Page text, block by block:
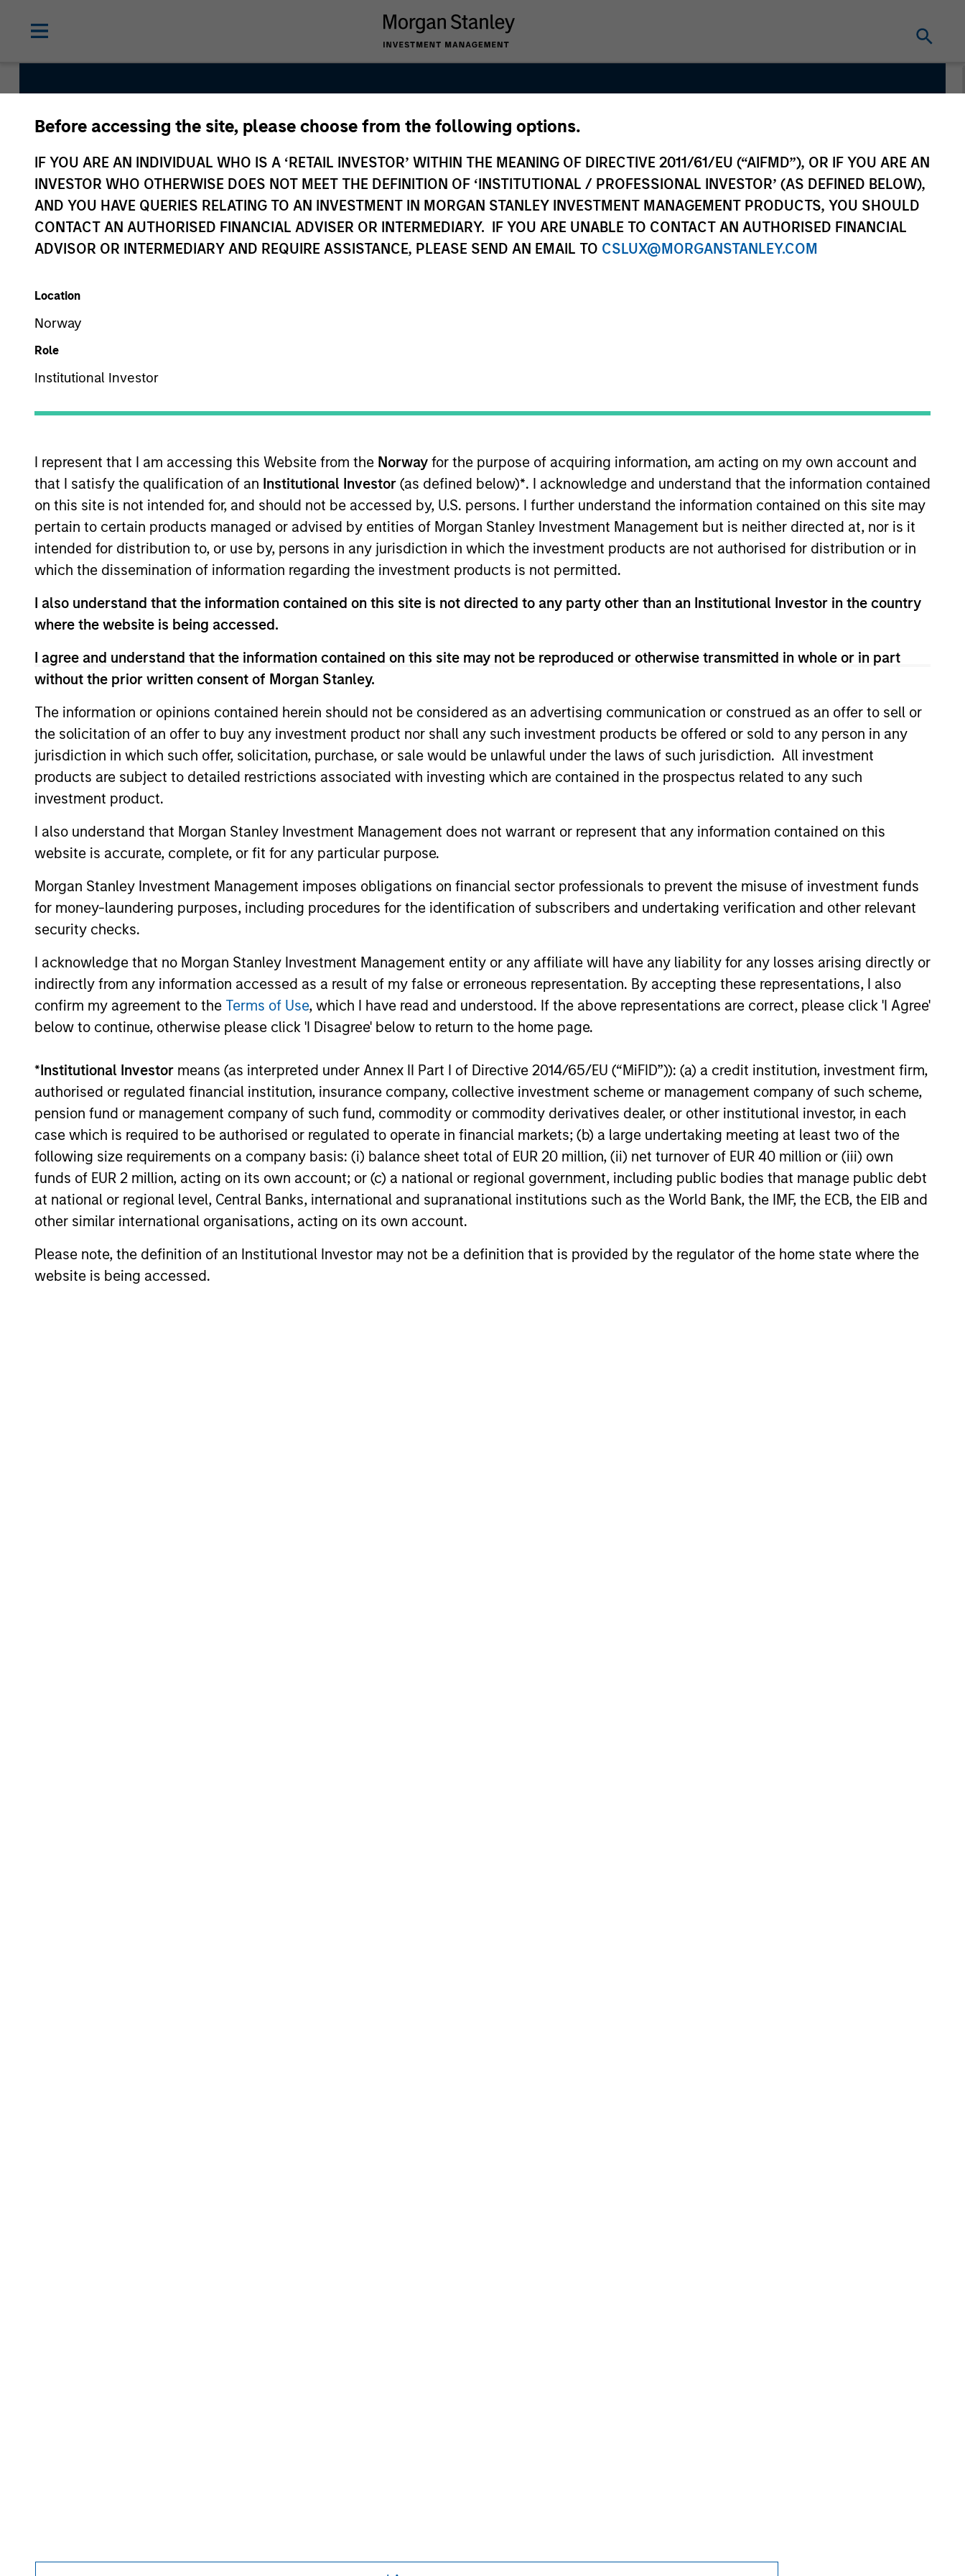
Before accessing the site, please choose from the following options.
IF YOU ARE AN INDIVIDUAL WHO IS A ‘RETAIL INVESTOR’ WITHIN THE MEANING OF DIRECTIVE 2011/61/EU (“AIFMD”), OR IF YOU ARE AN
INVESTOR WHO OTHERWISE DOES NOT MEET THE DEFINITION OF ‘INSTITUTIONAL / PROFESSIONAL INVESTOR’ (AS DEFINED BELOW),
AND YOU HAVE QUERIES RELATING TO AN INVESTMENT IN MORGAN STANLEY INVESTMENT MANAGEMENT PRODUCTS, YOU SHOULD
CONTACT AN AUTHORISED FINANCIAL ADVISER OR INTERMEDIARY. IF YOU ARE UNABLE TO CONTACT AN AUTHORISED FINANCIAL
ADVISOR OR INTERMEDIARY AND REQUIRE ASSISTANCE, PLEASE SEND AN EMAIL TO CSLUX@MORGANSTANLEY.COM
Location
Norway
Role
Institutional Investor
I represent that I am accessing this Website from the Norway for the purpose of acquiring information, am acting on my own account and
that I satisfy the qualification of an Institutional Investor (as defined below)*. I acknowledge and understand that the information contained
on this site is not intended for, and should not be accessed by, U.S. persons. I further understand the information contained on this site may
pertain to certain products managed or advised by entities of Morgan Stanley Investment Management but is neither directed at, nor is it
intended for distribution to, or use by, persons in any jurisdiction in which the investment products are not authorised for distribution or in
which the dissemination of information regarding the investment products is not permitted.
I also understand that the information contained on this site is not directed to any party other than an Institutional Investor in the country
where the website is being accessed.
I agree and understand that the information contained on this site may not be reproduced or otherwise transmitted in whole or in part
without the prior written consent of Morgan Stanley.
The information or opinions contained herein should not be considered as an advertising communication or construed as an offer to sell or
the solicitation of an offer to buy any investment product nor shall any such investment products be offered or sold to any person in any
jurisdiction in which such offer, solicitation, purchase, or sale would be unlawful under the laws of such jurisdiction. All investment
products are subject to detailed restrictions associated with investing which are contained in the prospectus related to any such
investment product.
I also understand that Morgan Stanley Investment Management does not warrant or represent that any information contained on this
website is accurate, complete, or fit for any particular purpose.
Morgan Stanley Investment Management imposes obligations on financial sector professionals to prevent the misuse of investment funds
for money-laundering purposes, including procedures for the identification of subscribers and undertaking verification and other relevant
security checks.
I acknowledge that no Morgan Stanley Investment Management entity or any affiliate will have any liability for any losses arising directly or
indirectly from any information accessed as a result of my false or erroneous representation. By accepting these representations, I also
confirm my agreement to the Terms of Use, which I have read and understood. If the above representations are correct, please click 'I Agree'
below to continue, otherwise please click 'I Disagree' below to return to the home page.
*Institutional Investor means (as interpreted under Annex II Part I of Directive 2014/65/EU (“MiFID”)): (a) a credit institution, investment firm,
authorised or regulated financial institution, insurance company, collective investment scheme or management company of such scheme,
pension fund or management company of such fund, commodity or commodity derivatives dealer, or other institutional investor, in each
case which is required to be authorised or regulated to operate in financial markets; (b) a large undertaking meeting at least two of the
following size requirements on a company basis: (i) balance sheet total of EUR 20 million, (ii) net turnover of EUR 40 million or (iii) own
funds of EUR 2 million, acting on its own account; or (c) a national or regional government, including public bodies that manage public debt
at national or regional level, Central Banks, international and supranational institutions such as the World Bank, the IMF, the ECB, the EIB and
other similar international organisations, acting on its own account.
Please note, the definition of an Institutional Investor may not be a definition that is provided by the regulator of the home state where the
website is being accessed.
Emerging Markets Equity Team
Overview Team Team Insights Strategies
The Emerging Markets Equity Team invests across emerging and non-U.S. markets
through an integrated top-down and bottom-up process, resulting in high conviction
core and growth-oriented portfolios. The team consists of portfolio managers and
research analysts based in New York, Singapore, HongKong, Mumbai and Riyadh. The
team’s global presence and long-standing experience in managing emerging and non-
U.S. equities across various market cycles helps identify the most attractive
opportunities to generate long-term returns. For an overview of our strategies and
Meet The Team
Managing Director Managing Director Managing Director Managing Director